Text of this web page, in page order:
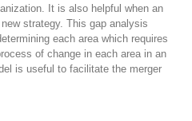
It is also helpful when an
strategy. This gap analysis
each area which requires
of change in each area in an
is useful to facilitate the merger